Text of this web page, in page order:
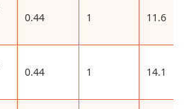
0.44 1 11.6
0.44 1 14.1